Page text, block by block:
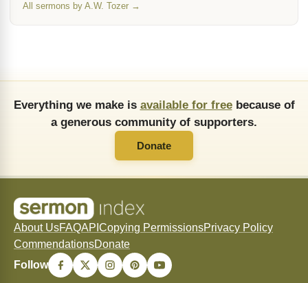
All sermons by A.W. Tozer →
Everything we make is available for freebecause of
a generous community of supporters.
Donate
About UsFAQAPI Copying PermissionsPrivacy Policy
CommendationsDonate
Follow